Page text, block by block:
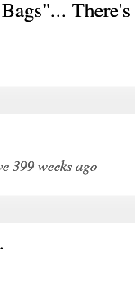
399 weeks ago